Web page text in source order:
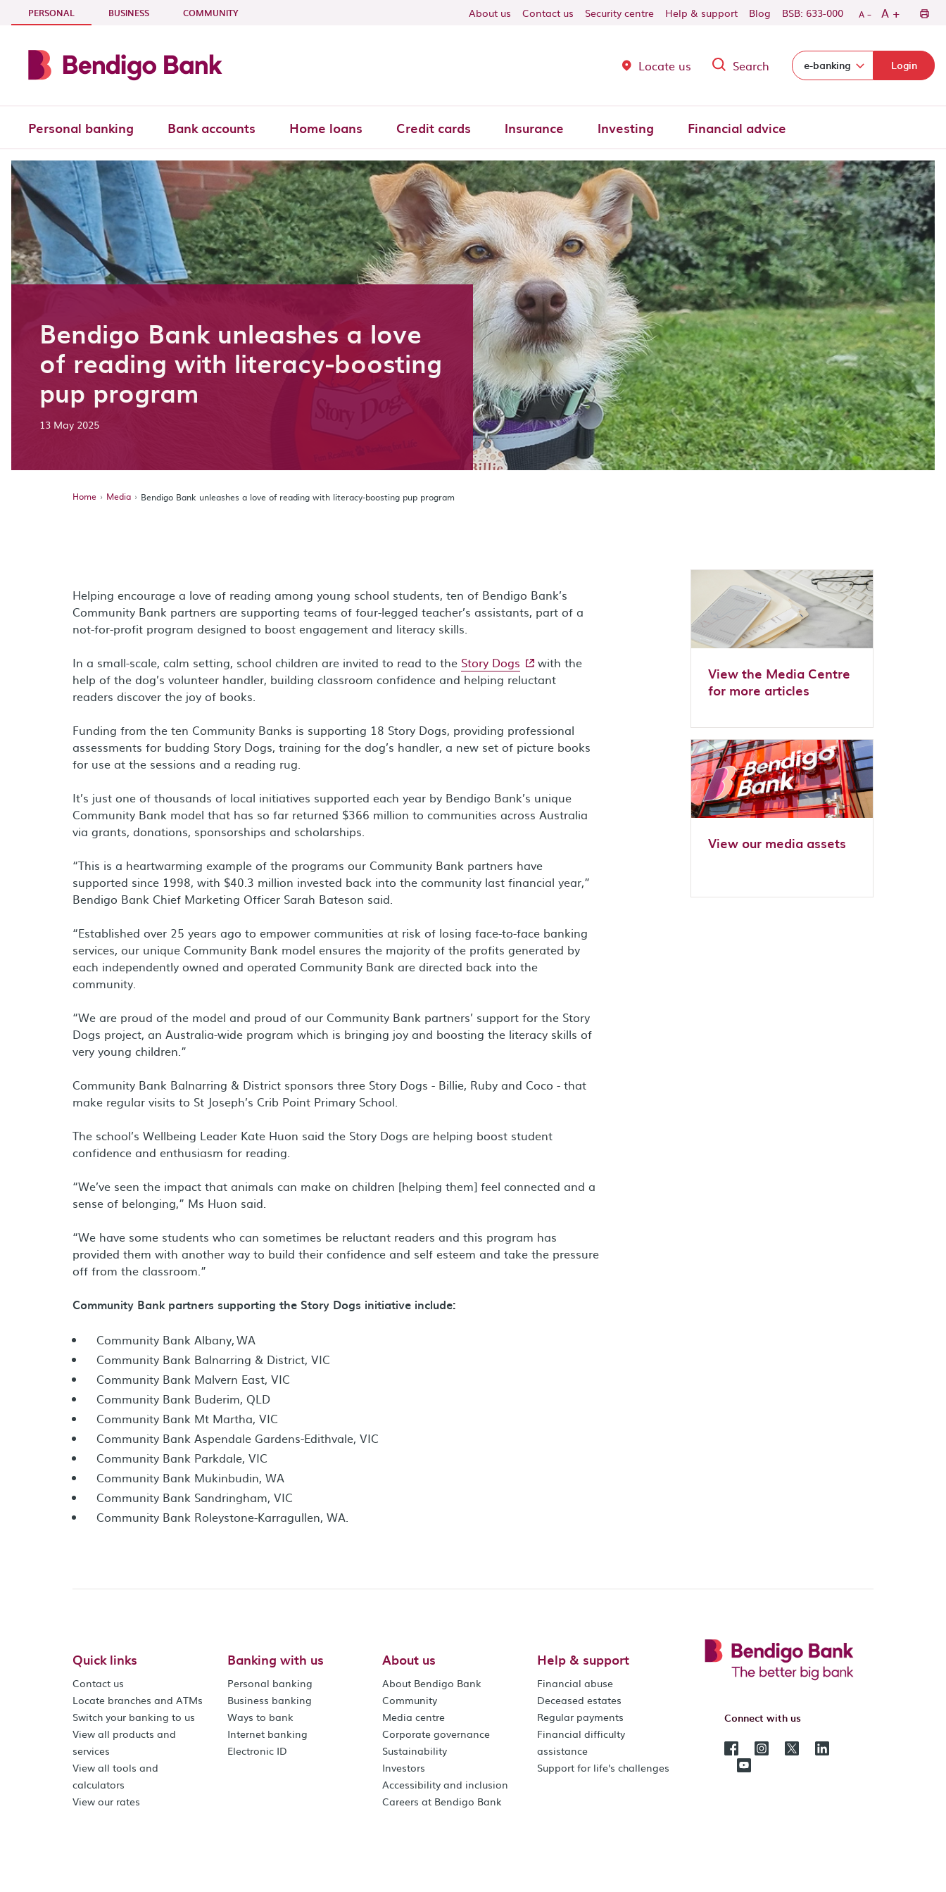
Skip to main content
PERSONAL - CURRENT SECTION
BUSINESS COMMUNITY About us Contact us Security centre Help & support Blog BSB: 633-000 A - A +
Locate us Search Select login domain:
e-banking Login
Personal banking Bank accounts Home loans Credit cards Insurance Investing Financial advice
Bendigo Bank unleashes a love
of reading with literacy-boosting
pup program
13 May 2025
Home Media Bendigo Bank unleashes a love of reading with literacy-boosting pup program
Helping encourage a love of reading among young school students, ten of Bendigo Bank’s
Community Bank partners are supporting teams of four-legged teacher’s assistants, part of a
not-for-profit program designed to boost engagement and literacy skills.
In a small-scale, calm setting, school children are invited to read to the Story Dogs - external site
with the
help of the dog’s volunteer handler, building classroom confidence and helping reluctant
readers discover the joy of books.
Funding from the ten Community Banks is supporting 18 Story Dogs, providing professional
assessments for budding Story Dogs, training for the dog’s handler, a new set of picture books
for use at the sessions and a reading rug.
It’s just one of thousands of local initiatives supported each year by Bendigo Bank’s unique
Community Bank model that has so far returned $366 million to communities across Australia
via grants, donations, sponsorships and scholarships.
“This is a heartwarming example of the programs our Community Bank partners have
supported since 1998, with $40.3 million invested back into the community last financial year,”
Bendigo Bank Chief Marketing Officer Sarah Bateson said.
“Established over 25 years ago to empower communities at risk of losing face-to-face banking
services, our unique Community Bank model ensures the majority of the profits generated by
each independently owned and operated Community Bank are directed back into the
community.
“We are proud of the model and proud of our Community Bank partners’ support for the Story
Dogs project, an Australia-wide program which is bringing joy and boosting the literacy skills of
very young children.”
Community Bank Balnarring & District sponsors three Story Dogs - Billie, Ruby and Coco - that
make regular visits to St Joseph’s Crib Point Primary School.
The school’s Wellbeing Leader Kate Huon said the Story Dogs are helping boost student
confidence and enthusiasm for reading.
“We’ve seen the impact that animals can make on children [helping them] feel connected and a
sense of belonging,” Ms Huon said.
“We have some students who can sometimes be reluctant readers and this program has
provided them with another way to build their confidence and self esteem and take the pressure
off from the classroom.”
Community Bank partners supporting the Story Dogs initiative include:
Community Bank Albany, WA
Community Bank Balnarring & District, VIC
Community Bank Malvern East, VIC
Community Bank Buderim, QLD
Community Bank Mt Martha, VIC
Community Bank Aspendale Gardens-Edithvale, VIC
Community Bank Parkdale, VIC
Community Bank Mukinbudin, WA
Community Bank Sandringham, VIC
Community Bank Roleystone-Karragullen, WA.
View the Media Centre
for more articles
View our media assets
Quick links
Contact us
Locate branches and ATMs
Switch your banking to us
View all products and
services
View all tools and
calculators
View our rates
Banking with us
Personal banking
Business banking
Ways to bank
Internet banking
Electronic ID
About us
About Bendigo Bank
Community
Media centre
Corporate governance
Sustainability
Investors
Accessibility and inclusion
Careers at Bendigo Bank
Help & support
Financial abuse
Deceased estates
Regular payments
Financial difficulty
assistance
Support for life's challenges
Connect with us